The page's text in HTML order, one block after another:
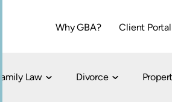
Why GBA? Client Portal
Dallas
Family Law Divorce